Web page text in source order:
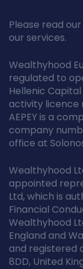
Please read
our services.
Wealthyhood
regulated to
Hellenic
activity licence
AEPEY is a
company
office at
Wealthyhood
appointed
Ltd, which is
Financial
Wealthyhood
England and
and registered
8DD, United